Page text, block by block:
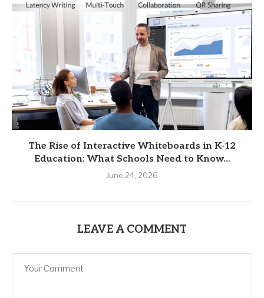
The Rise of Interactive Whiteboards in K-12
Education: What Schools Need to Know...
June 24, 2026
LEAVE A COMMENT